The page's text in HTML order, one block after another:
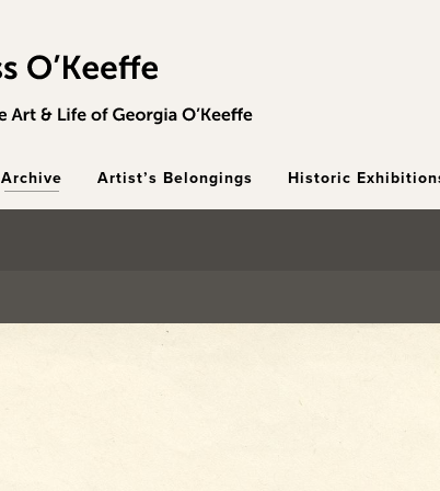
Archive Artist’s Belongings Historic